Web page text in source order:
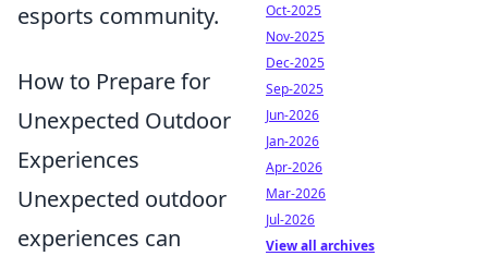
esports community.
How to Prepare for
Unexpected Outdoor
Experiences
Unexpected outdoor
experiences can
Oct-2025
Nov-2025
Dec-2025
Sep-2025
Jun-2026
Jan-2026
Apr-2026
Mar-2026
Jul-2026
View all archives